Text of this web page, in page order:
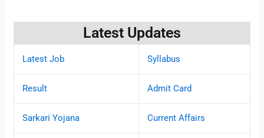
Latest Updates
Latest Job Syllabus
Result Admit Card
Sarkari Yojana Current Affairs